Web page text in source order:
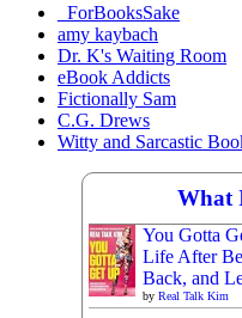
_ForBooksSake
amy kaybach
Dr. K's Waiting Room
eBook Addicts
Fictionally Sam
C.G. Drews
Witty and Sarcastic
What
You Gotta
Life After
Back, and
by Real Talk Kim